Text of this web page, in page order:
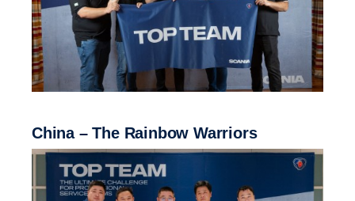
China – The Rainbow Warriors